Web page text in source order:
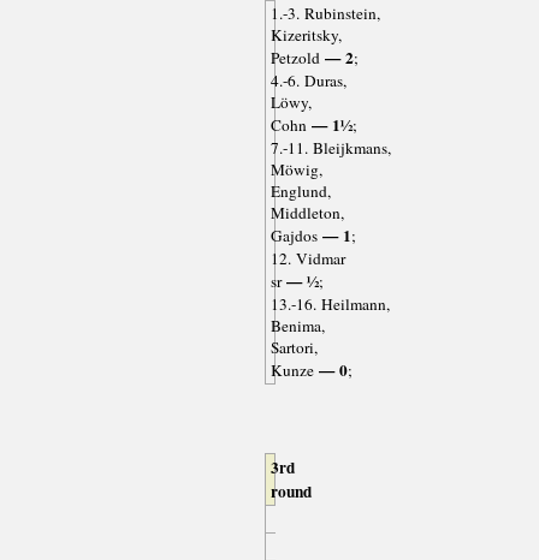
1.-3. Rubinstein,
Kizeritsky,
Petzold— 2;
4.-6. Duras,
Löwy,
Cohn— 1½;
7.-11. Bleijkmans,
Möwig,
Englund,
Middleton,
Gajdos— 1;
12. Vidmar
sr— ½;
13.-16. Heilmann,
Benima,
Sartori,
Kunze— 0;
3rd
round